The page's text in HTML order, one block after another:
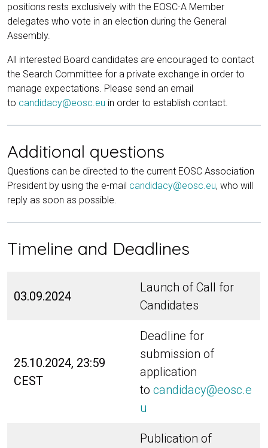
positions rests exclusively with the EOSC-A Member
delegates who vote in an election during the General
Assembly.
All interested Board candidates are encouraged to contact
the Search Committee for a private exchange in order to
manage expectations. Please send an email
to candidacy@eosc.eu in order to establish contact.
Additional questions
Questions can be directed to the current EOSC Association
President by using the e-mail candidacy@eosc.eu, who will
reply as soon as possible.
Timeline and Deadlines
03.09.2024
Launch of Call for
Candidates
25.10.2024, 23:59
CEST
Deadline for
submission of
application
to candidacy@eosc.e
u
Publication of